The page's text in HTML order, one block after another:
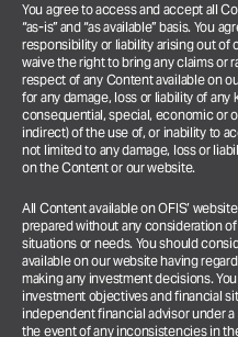
You agree to access and accept all
“as-is” and “as available” basis. You
responsibility or liability arising out of
waive the right to bring any claims or
respect of any Content available on
for any damage, loss or liability of
consequential, special, economic or
indirect) of the use of, or inability to
not limited to any damage, loss or
on the Content or our website.
All Content available on OFIS’
prepared without any consideration
situations or needs. You should
available on our website having
making any investment decisions.
investment objectives and financial
independent financial advisor under
the event of any inconsistencies in